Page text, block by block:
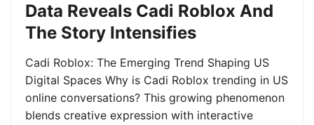
Data Reveals Cadi Roblox And
The Story Intensifies
Cadi Roblox: The Emerging Trend Shaping US
Digital Spaces Why is Cadi Roblox trending in US
online conversations? This growing phenomenon
blends creative expression with interactive